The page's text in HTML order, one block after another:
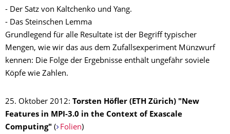
- Der Satz von Kaltchenko und Yang.
- Das Steinschen Lemma
Grundlegend für alle Resultate ist der Begriff typischer
Mengen, wie wir das aus dem Zufallsexperiment Münzwurf
kennen: Die Folge der Ergebnisse enthält ungefähr soviele
Köpfe wie Zahlen.
25. Oktober 2012: Torsten Höfler (ETH Zürich) "New
Features in MPI-3.0 in the Context of Exascale
Computing" ( Folien)